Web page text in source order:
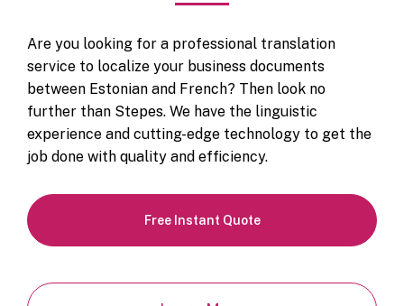
Are you looking for a professional translation
service to localize your business documents
between Estonian and French? Then look no
further than Stepes. We have the linguistic
experience and cutting-edge technology to get the
job done with quality and efficiency.
Free Instant Quote